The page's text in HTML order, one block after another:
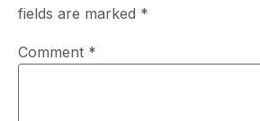
fields are marked *
Comment *